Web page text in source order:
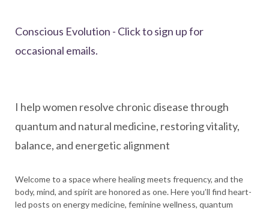
Conscious Evolution - Click to sign up for
occasional emails.
I help women resolve chronic disease through
quantum and natural medicine, restoring vitality,
balance, and energetic alignment
Welcome to a space where healing meets frequency, and the
body, mind, and spirit are honored as one. Here you’ll find heart-
led posts on energy medicine, feminine wellness, quantum